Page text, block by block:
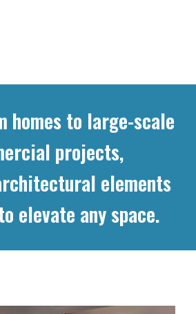
homes to large-scale
projects,
elements
elevate any space.